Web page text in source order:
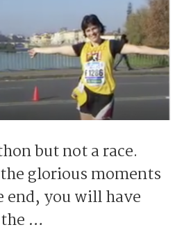
but not a race.
glorious moments
end, you will have
…